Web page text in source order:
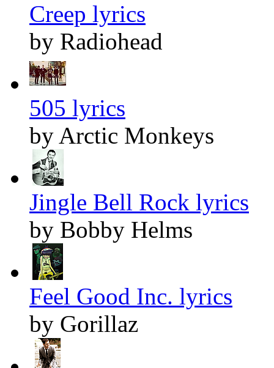
Creep lyrics
by Radiohead
505 lyrics
by Arctic Monkeys
Jingle Bell Rock lyrics
by Bobby Helms
Feel Good Inc. lyrics
by Gorillaz